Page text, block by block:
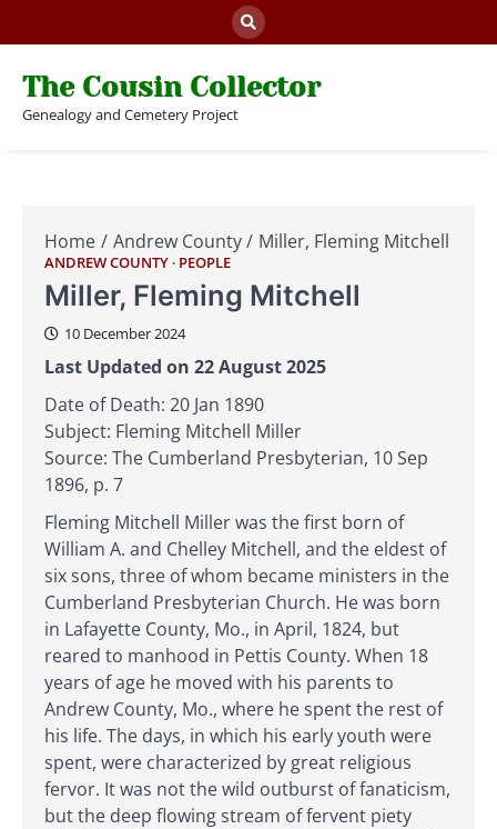
to
The Cousin Collector
Genealogy and Cemetery Project
Home Andrew County Miller, Fleming Mitchell
ANDREW COUNTY PEOPLE
Miller, Fleming Mitchell
10 December 2024
Last Updated on 22 August 2025
Date of Death: 20 Jan 1890
Subject: Fleming Mitchell Miller
Source: The Cumberland Presbyterian, 10 Sep
1896, p. 7
Fleming Mitchell Miller was the first born of
William A. and Chelley Mitchell, and the eldest of
six sons, three of whom became ministers in the
Cumberland Presbyterian Church. He was born
in Lafayette County, Mo., in April, 1824, but
reared to manhood in Pettis County. When 18
years of age he moved with his parents to
Andrew County, Mo., where he spent the rest of
his life. The days, in which his early youth were
spent, were characterized by great religious
fervor. It was not the wild outburst of fanaticism,
but the deep flowing stream of fervent piety